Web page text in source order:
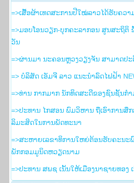
=>ເສື້ອຜ້າເທດສະການປີໃໝ່ລາວໄດ້ຮັບຄວາ
=>ມອບໂອນວຽກ-ບຸກຄະລາກອນ ສູນສະຖິຕິ
ວັນ
=>ຜ່ານມາ ນະຄອນຫຼວງວຽງຈັນ ສາມາດປ
=> ບໍລິສັດ ເອັມຈີ ລາວ ແນະນຳລົດໄຟຟ້າ
=>ທ່ານ ກາກມາກ ນັກທິດສະດີຂອງຊົນຊັ້ນກ
=>ປະທານ ໄກສອນ ພົມວິຫານ ຖືເອົາການສຶ
ລິມະສິດໃນການພັດທະນາ
=>ສະຫາຍເລຂາທິການໃຫຍ່ຕ້ອນຮັບຄະນະ
ພັກກອມມູນິດຫວຽດນາມ
=>ປະທານ ສພຊ ເນັ້ນໃຫ້ເມືອງນາຊາຍທອງ